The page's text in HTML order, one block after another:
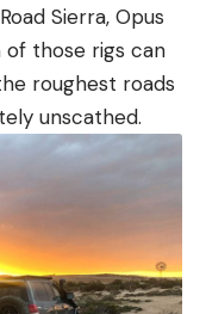
Sierra, Opus
of those rigs can
roughest roads
unscathed.